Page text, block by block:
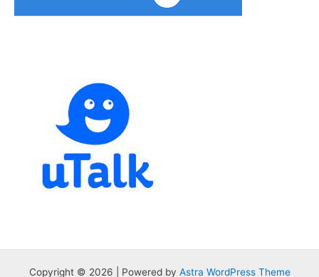
Copyright © 2026 | Powered by Astra WordPress Theme